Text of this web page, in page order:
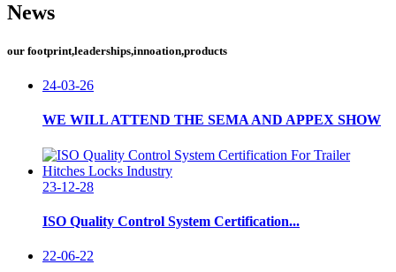
News
our footprint,leaderships,innoation,products
24-03-26
WE WILL ATTEND THE SEMA AND APPEX SHOW
23-12-28
ISO Quality Control System Certification...
22-06-22